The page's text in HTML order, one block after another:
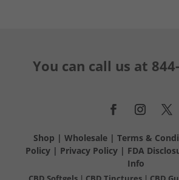
You can call us at
Shop | Wholesale| Terms &
Policy| Privacy Policy| FDA
Info